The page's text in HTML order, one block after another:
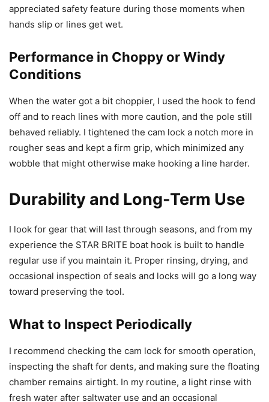
appreciated safety feature during those moments when
hands slip or lines get wet.
Performance in Choppy or Windy
Conditions
When the water got a bit choppier, I used the hook to fend
off and to reach lines with more caution, and the pole still
behaved reliably. I tightened the cam lock a notch more in
rougher seas and kept a firm grip, which minimized any
wobble that might otherwise make hooking a line harder.
Durability and Long-Term Use
I look for gear that will last through seasons, and from my
experience the STAR BRITE boat hook is built to handle
regular use if you maintain it. Proper rinsing, drying, and
occasional inspection of seals and locks will go a long way
toward preserving the tool.
What to Inspect Periodically
I recommend checking the cam lock for smooth operation,
inspecting the shaft for dents, and making sure the floating
chamber remains airtight. In my routine, a light rinse with
fresh water after saltwater use and an occasional